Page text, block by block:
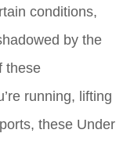
conditions,
by the
these
running, lifting
these Under